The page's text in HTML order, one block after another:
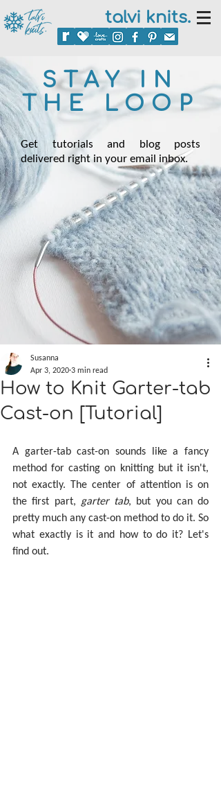
talvi knits.
STAY IN
THE LOOP
Get tutorials and blog posts
delivered right in your email inbox.
How to Knit Garter-tab
Cast-on [Tutorial]
Susanna
Apr 3, 2020 3 min read
A garter-tab cast-on sounds like a fancy
method for casting on knitting but it isn't,
not exactly. The center of attention is on
the first part, garter tab, but you can do
pretty much any cast-on method to do it. So
what exactly is it and how to do it? Let's
find out.